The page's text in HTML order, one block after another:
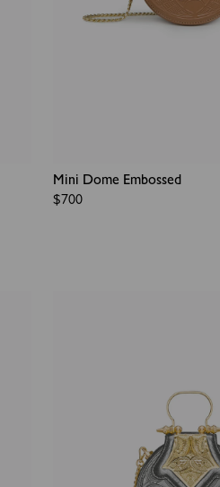
Mini Dome Embossed
Regular
$700